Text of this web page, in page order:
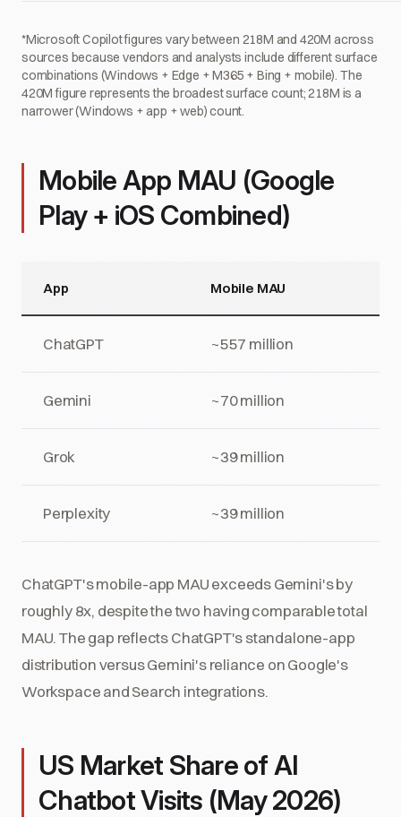
*Microsoft Copilot figures vary between 218M and 420M across
sources because vendors and analysts include different surface
combinations (Windows + Edge + M365 + Bing + mobile). The
420M figure represents the broadest surface count; 218M is a
narrower (Windows + app + web) count.
Mobile App MAU (Google
Play + iOS Combined)
App Mobile MAU
ChatGPT ~557 million
Gemini ~70 million
Grok ~39 million
Perplexity ~39 million
ChatGPT's mobile-app MAU exceeds Gemini's by
roughly 8x, despite the two having comparable total
MAU. The gap reflects ChatGPT's standalone-app
distribution versus Gemini's reliance on Google's
Workspace and Search integrations.
US Market Share of AI
Chatbot Visits (May 2026)